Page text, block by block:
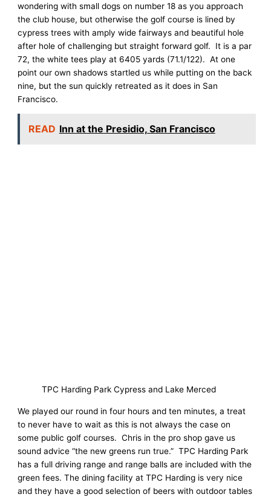
wondering with small dogs on number 18 as you approach
the club house, but otherwise the golf course is lined by
cypress trees with amply wide fairways and beautiful hole
after hole of challenging but straight forward golf. It is a par
72, the white tees play at 6405 yards (71.1/122). At one
point our own shadows startled us while putting on the back
nine, but the sun quickly retreated as it does in San
Francisco.
READ Inn at the Presidio, San Francisco
TPC Harding Park Cypress and Lake Merced
We played our round in four hours and ten minutes, a treat
to never have to wait as this is not always the case on
some public golf courses. Chris in the pro shop gave us
sound advice “the new greens run true.” TPC Harding Park
has a full driving range and range balls are included with the
green fees. The dining facility at TPC Harding is very nice
and they have a good selection of beers with outdoor tables